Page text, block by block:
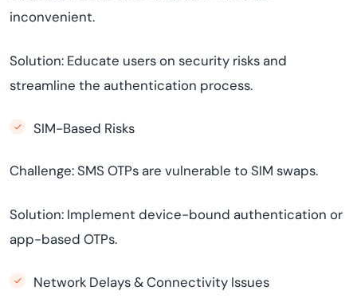
inconvenient.
Solution: Educate users on security risks and
streamline the authentication process.
SIM-Based Risks
Challenge: SMS OTPs are vulnerable to SIM swaps.
Solution: Implement device-bound authentication or
app-based OTPs.
Network Delays & Connectivity Issues